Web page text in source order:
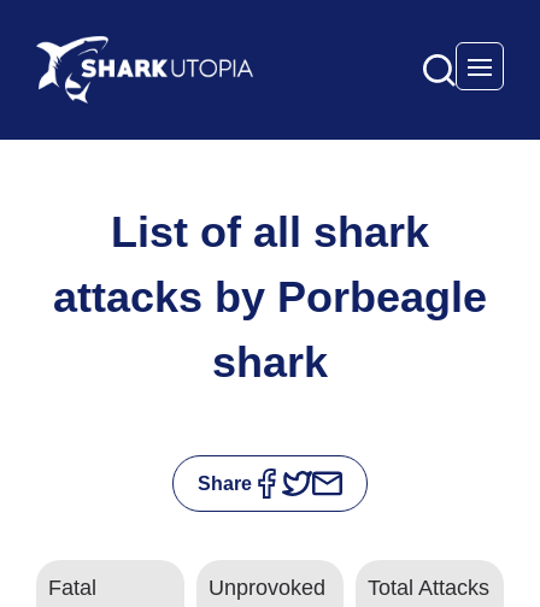
Open
List of all shark
attacks by Porbeagle
shark
Share
Fatal
Unprovoked
Total Attacks